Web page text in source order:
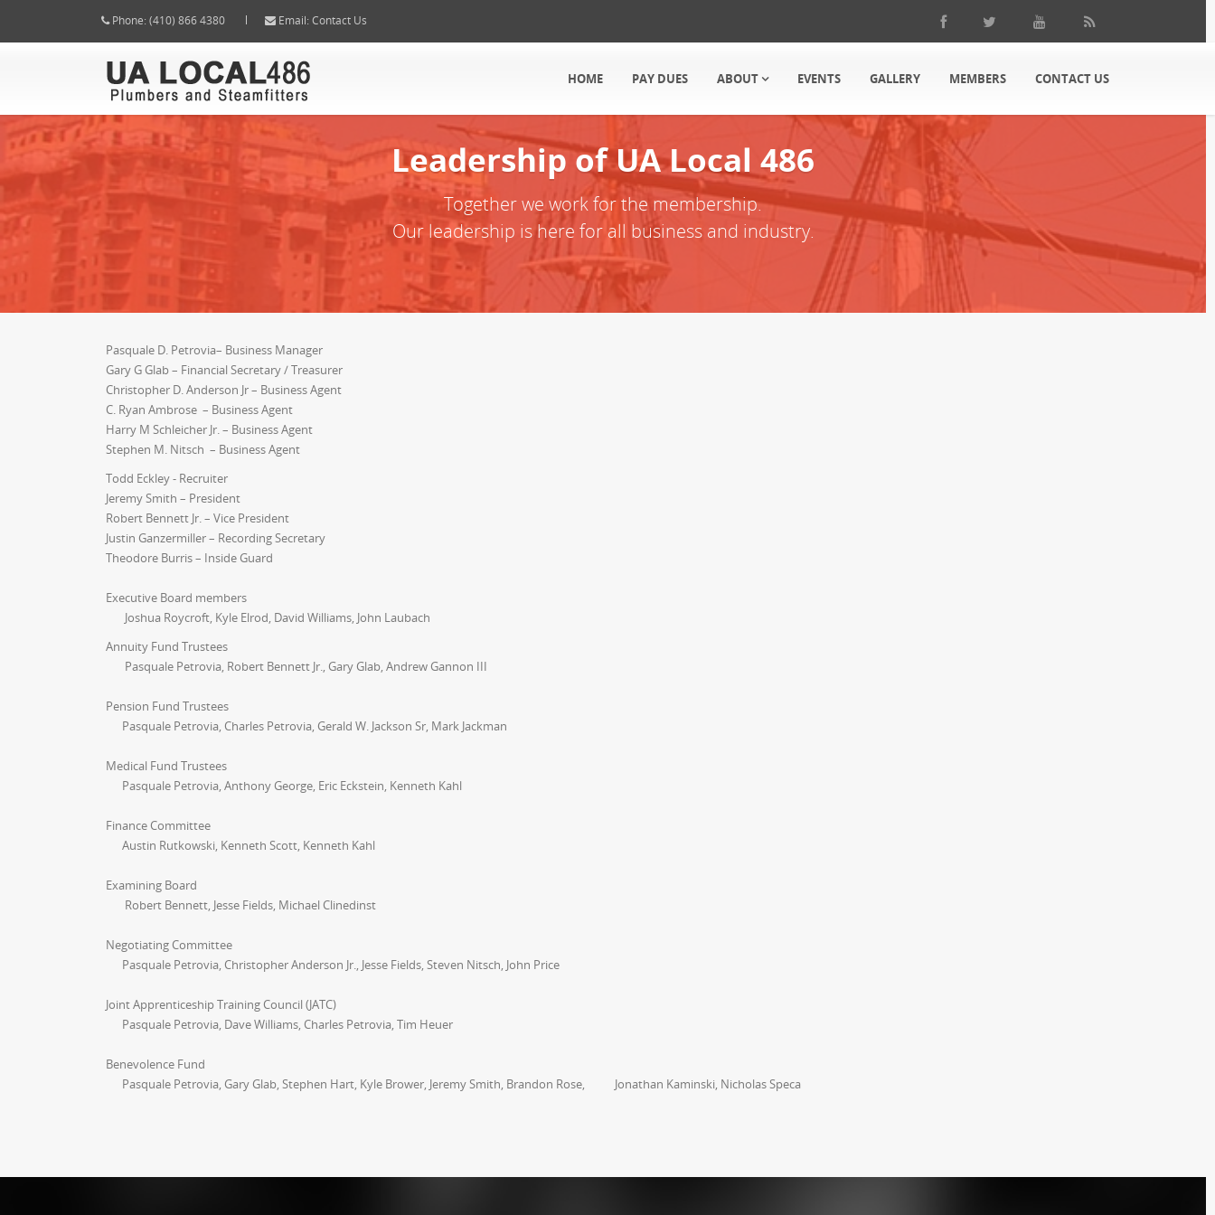
Phone: (410) 866 4380 Email: Contact Us
HOME PAY DUES ABOUT EVENTS GALLERY MEMBERS CONTACT US
Leadership of UA Local 486
Together we work for the membership.
Our leadership is here for all business and industry.
Pasquale D. Petrovia– Business Manager
Gary G Glab – Financial Secretary / Treasurer
Christopher D. Anderson Jr – Business Agent
C. Ryan Ambrose – Business Agent
Harry M Schleicher Jr. – Business Agent
Stephen M. Nitsch – Business Agent
Todd Eckley - Recruiter
Jeremy Smith – President
Robert Bennett Jr. – Vice President
Justin Ganzermiller – Recording Secretary
Theodore Burris – Inside Guard
Executive Board members
Joshua Roycroft, Kyle Elrod, David Williams, John Laubach
Annuity Fund Trustees
Pasquale Petrovia, Robert Bennett Jr., Gary Glab, Andrew Gannon III
Pension Fund Trustees
Pasquale Petrovia, Charles Petrovia, Gerald W. Jackson Sr, Mark Jackman
Medical Fund Trustees
Pasquale Petrovia, Anthony George, Eric Eckstein, Kenneth Kahl
Finance Committee
Austin Rutkowski, Kenneth Scott, Kenneth Kahl
Examining Board
Robert Bennett, Jesse Fields, Michael Clinedinst
Negotiating Committee
Pasquale Petrovia, Christopher Anderson Jr., Jesse Fields, Steven Nitsch, John Price
Joint Apprenticeship Training Council (JATC)
Pasquale Petrovia, Dave Williams, Charles Petrovia, Tim Heuer
Benevolence Fund
Pasquale Petrovia, Gary Glab, Stephen Hart, Kyle Brower, Jeremy Smith, Brandon Rose, Jonathan Kaminski, Nicholas Speca